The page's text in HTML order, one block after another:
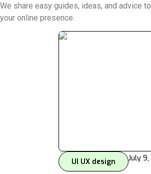
We share easy guides, ideas, and advice
your online presence.
UI UX design July